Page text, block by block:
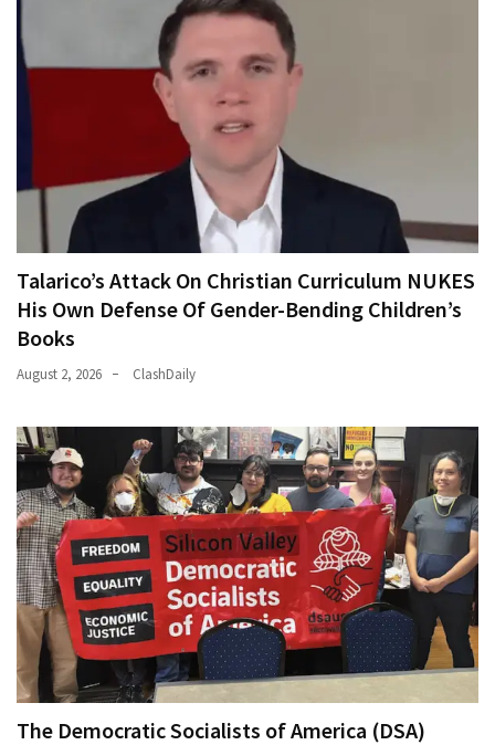
Talarico’s Attack On Christian Curriculum NUKES
His Own Defense Of Gender-Bending Children’s
Books
August 2, 2026 ClashDaily
The Democratic Socialists of America (DSA)